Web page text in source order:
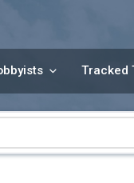
Tracked